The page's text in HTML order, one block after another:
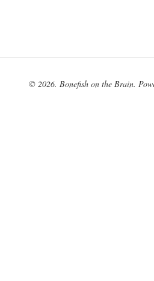
© 2026. Bonefish on the Brain.